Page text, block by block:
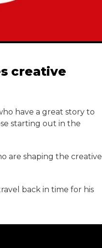
creative
have a great story to
starting out in the
are shaping the creative
back in time for his